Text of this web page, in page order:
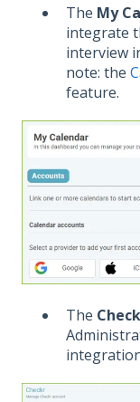
The My
integrate
interview
note: the
feature.
The